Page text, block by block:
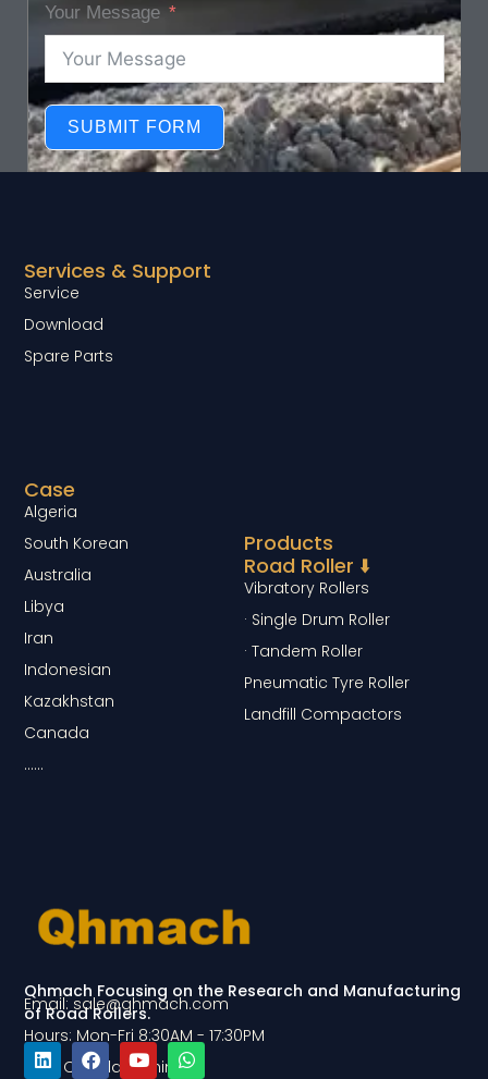
Your Message
SUBMIT FORM
Qhmach Focusing on the Research and Manufacturing
of Road Rollers.
Email: sale@qhmach.com
Hours: Mon-Fri 8:30AM - 17:30PM
Add: Qingdao, China
Products
Road Roller ⬇️
Vibratory Rollers
· Single Drum Roller
· Tandem Roller
Pneumatic Tyre Roller
Landfill Compactors
Case
Algeria
South Korean
Australia
Libya
Iran
Indonesian
Kazakhstan
Canada
……
Services & Support
Service
Download
Spare Parts